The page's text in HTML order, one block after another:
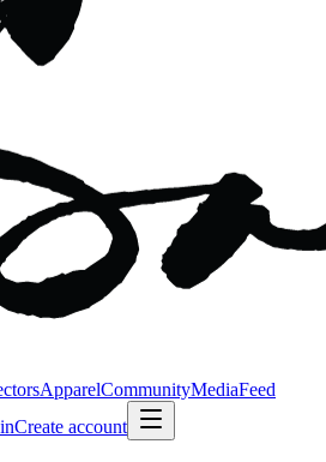
ApparelCommunityMediaFeed
Create account